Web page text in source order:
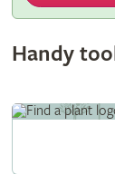
Handy